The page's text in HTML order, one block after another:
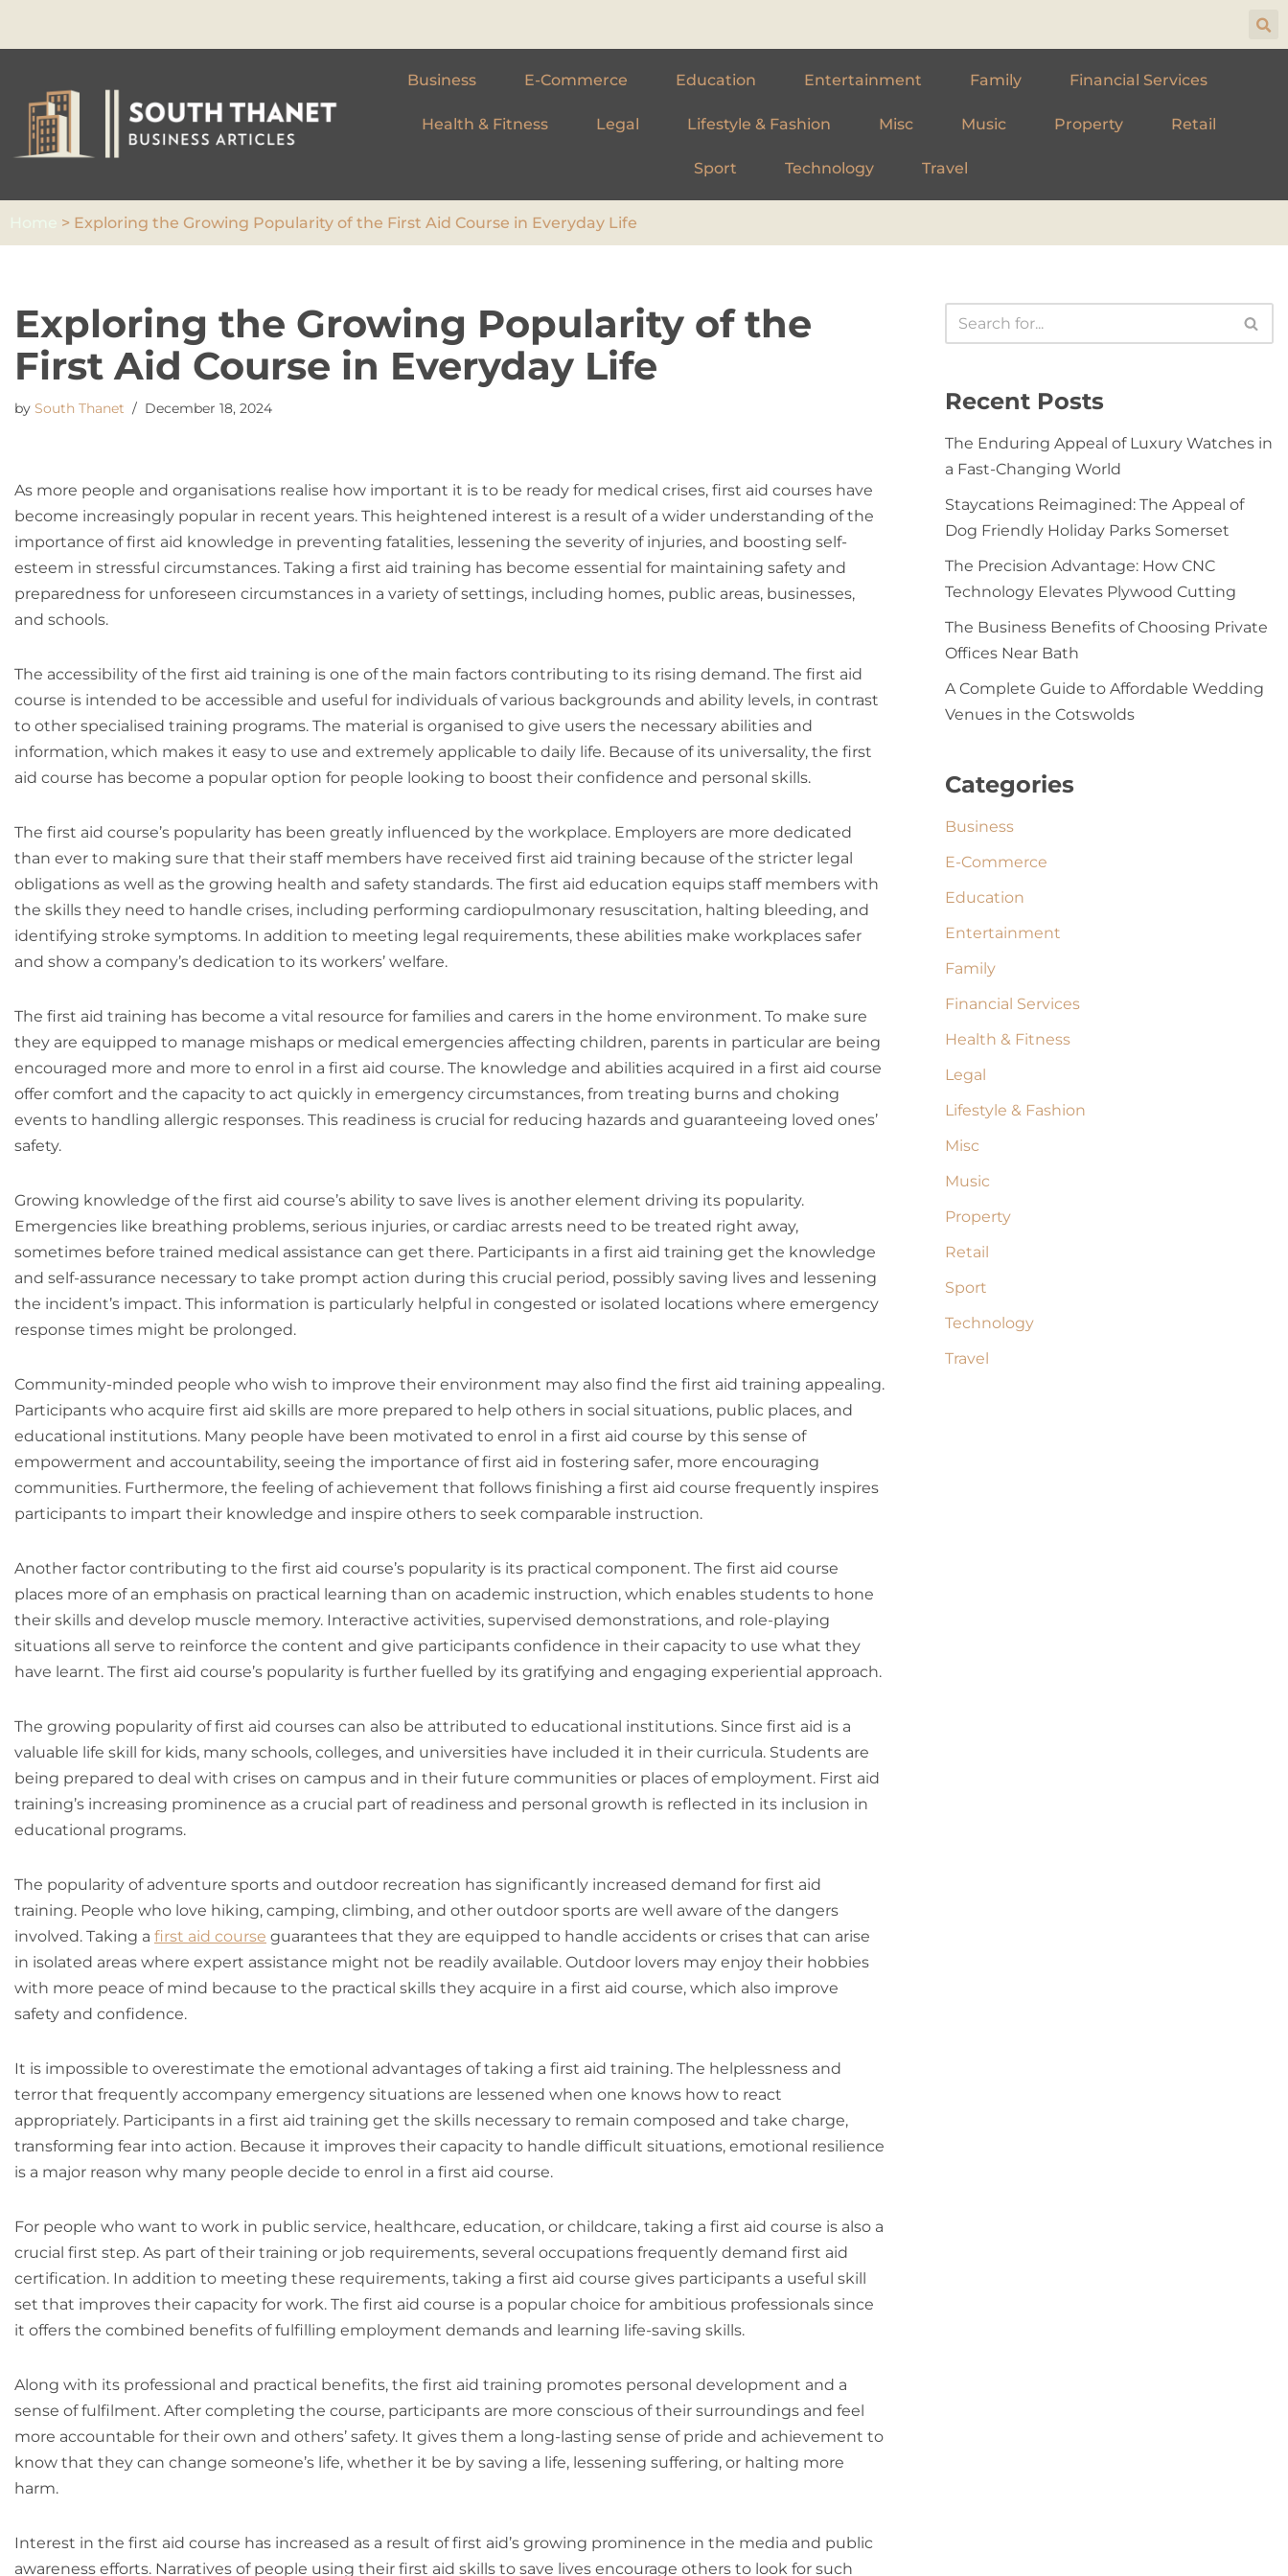
Skip
content
Business E-Commerce Education Entertainment Family Financial Services
Health & Fitness Legal Lifestyle & Fashion Misc Music Property Retail
Sport Technology Travel
> Exploring the Growing Popularity of the First Aid Course in Everyday Life
Exploring the Growing Popularity of the
First Aid Course in Everyday Life
by South Thanet December 18, 2024
As more people and organisations realise how important it is to be ready for medical crises, first aid courses have
become increasingly popular in recent years. This heightened interest is a result of a wider understanding of the
importance of first aid knowledge in preventing fatalities, lessening the severity of injuries, and boosting self-
esteem in stressful circumstances. Taking a first aid training has become essential for maintaining safety and
preparedness for unforeseen circumstances in a variety of settings, including homes, public areas, businesses,
and schools.
The accessibility of the first aid training is one of the main factors contributing to its rising demand. The first aid
course is intended to be accessible and useful for individuals of various backgrounds and ability levels, in contrast
to other specialised training programs. The material is organised to give users the necessary abilities and
information, which makes it easy to use and extremely applicable to daily life. Because of its universality, the first
aid course has become a popular option for people looking to boost their confidence and personal skills.
The first aid course’s popularity has been greatly influenced by the workplace. Employers are more dedicated
than ever to making sure that their staff members have received first aid training because of the stricter legal
obligations as well as the growing health and safety standards. The first aid education equips staff members with
the skills they need to handle crises, including performing cardiopulmonary resuscitation, halting bleeding, and
identifying stroke symptoms. In addition to meeting legal requirements, these abilities make workplaces safer
and show a company’s dedication to its workers’ welfare.
The first aid training has become a vital resource for families and carers in the home environment. To make sure
they are equipped to manage mishaps or medical emergencies affecting children, parents in particular are being
encouraged more and more to enrol in a first aid course. The knowledge and abilities acquired in a first aid course
offer comfort and the capacity to act quickly in emergency circumstances, from treating burns and choking
events to handling allergic responses. This readiness is crucial for reducing hazards and guaranteeing loved ones’
safety.
Growing knowledge of the first aid course’s ability to save lives is another element driving its popularity.
Emergencies like breathing problems, serious injuries, or cardiac arrests need to be treated right away,
sometimes before trained medical assistance can get there. Participants in a first aid training get the knowledge
and self-assurance necessary to take prompt action during this crucial period, possibly saving lives and lessening
the incident’s impact. This information is particularly helpful in congested or isolated locations where emergency
response times might be prolonged.
Community-minded people who wish to improve their environment may also find the first aid training appealing.
Participants who acquire first aid skills are more prepared to help others in social situations, public places, and
educational institutions. Many people have been motivated to enrol in a first aid course by this sense of
empowerment and accountability, seeing the importance of first aid in fostering safer, more encouraging
communities. Furthermore, the feeling of achievement that follows finishing a first aid course frequently inspires
participants to impart their knowledge and inspire others to seek comparable instruction.
Another factor contributing to the first aid course’s popularity is its practical component. The first aid course
places more of an emphasis on practical learning than on academic instruction, which enables students to hone
their skills and develop muscle memory. Interactive activities, supervised demonstrations, and role-playing
situations all serve to reinforce the content and give participants confidence in their capacity to use what they
have learnt. The first aid course’s popularity is further fuelled by its gratifying and engaging experiential approach.
The growing popularity of first aid courses can also be attributed to educational institutions. Since first aid is a
valuable life skill for kids, many schools, colleges, and universities have included it in their curricula. Students are
being prepared to deal with crises on campus and in their future communities or places of employment. First aid
training’s increasing prominence as a crucial part of readiness and personal growth is reflected in its inclusion in
educational programs.
The popularity of adventure sports and outdoor recreation has significantly increased demand for first aid
training. People who love hiking, camping, climbing, and other outdoor sports are well aware of the dangers
involved. Taking a first aid course guarantees that they are equipped to handle accidents or crises that can arise
in isolated areas where expert assistance might not be readily available. Outdoor lovers may enjoy their hobbies
with more peace of mind because to the practical skills they acquire in a first aid course, which also improve
safety and confidence.
It is impossible to overestimate the emotional advantages of taking a first aid training. The helplessness and
terror that frequently accompany emergency situations are lessened when one knows how to react
appropriately. Participants in a first aid training get the skills necessary to remain composed and take charge,
transforming fear into action. Because it improves their capacity to handle difficult situations, emotional resilience
is a major reason why many people decide to enrol in a first aid course.
For people who want to work in public service, healthcare, education, or childcare, taking a first aid course is also a
crucial first step. As part of their training or job requirements, several occupations frequently demand first aid
certification. In addition to meeting these requirements, taking a first aid course gives participants a useful skill
set that improves their capacity for work. The first aid course is a popular choice for ambitious professionals since
it offers the combined benefits of fulfilling employment demands and learning life-saving skills.
Along with its professional and practical benefits, the first aid training promotes personal development and a
sense of fulfilment. After completing the course, participants are more conscious of their surroundings and feel
more accountable for their own and others’ safety. It gives them a long-lasting sense of pride and achievement to
know that they can change someone’s life, whether it be by saving a life, lessening suffering, or halting more
harm.
Interest in the first aid course has increased as a result of first aid’s growing prominence in the media and public
awareness efforts. Narratives of people using their first aid skills to save lives encourage others to look for such
Recent Posts
The Enduring Appeal of Luxury Watches in
a Fast-Changing World
Staycations Reimagined: The Appeal of
Dog Friendly Holiday Parks Somerset
The Precision Advantage: How CNC
Technology Elevates Plywood Cutting
The Business Benefits of Choosing Private
Offices Near Bath
A Complete Guide to Affordable Wedding
Venues in the Cotswolds
Categories
Business
E-Commerce
Education
Entertainment
Family
Financial Services
Health & Fitness
Legal
Lifestyle & Fashion
Misc
Music
Property
Retail
Sport
Technology
Travel